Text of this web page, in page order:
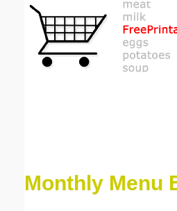
Monthly Menu
Email address:(optional)
Submit Suggestion Close